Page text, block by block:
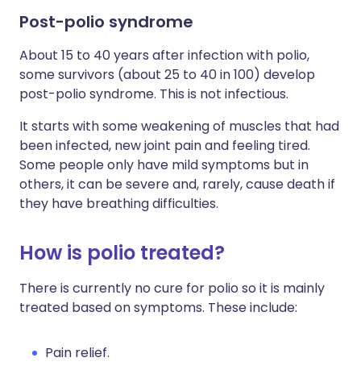
Post-polio syndrome
About 15 to 40 years after infection with polio,
some survivors (about 25 to 40 in 100) develop
post-polio syndrome. This is not infectious.
It starts with some weakening of muscles that had
been infected, new joint pain and feeling tired.
Some people only have mild symptoms but in
others, it can be severe and, rarely, cause death if
they have breathing difficulties.
How is polio treated?
There is currently no cure for polio so it is mainly
treated based on symptoms. These include:
Pain relief.